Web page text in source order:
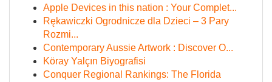
Apple Devices in this nation : Your Complet...
Rękawiczki Ogrodnicze dla Dzieci – 3 Pary
Rozmi...
Contemporary Aussie Artwork : Discover O...
Köray Yalçın Biyografisi
Conquer Regional Rankings: The Florida